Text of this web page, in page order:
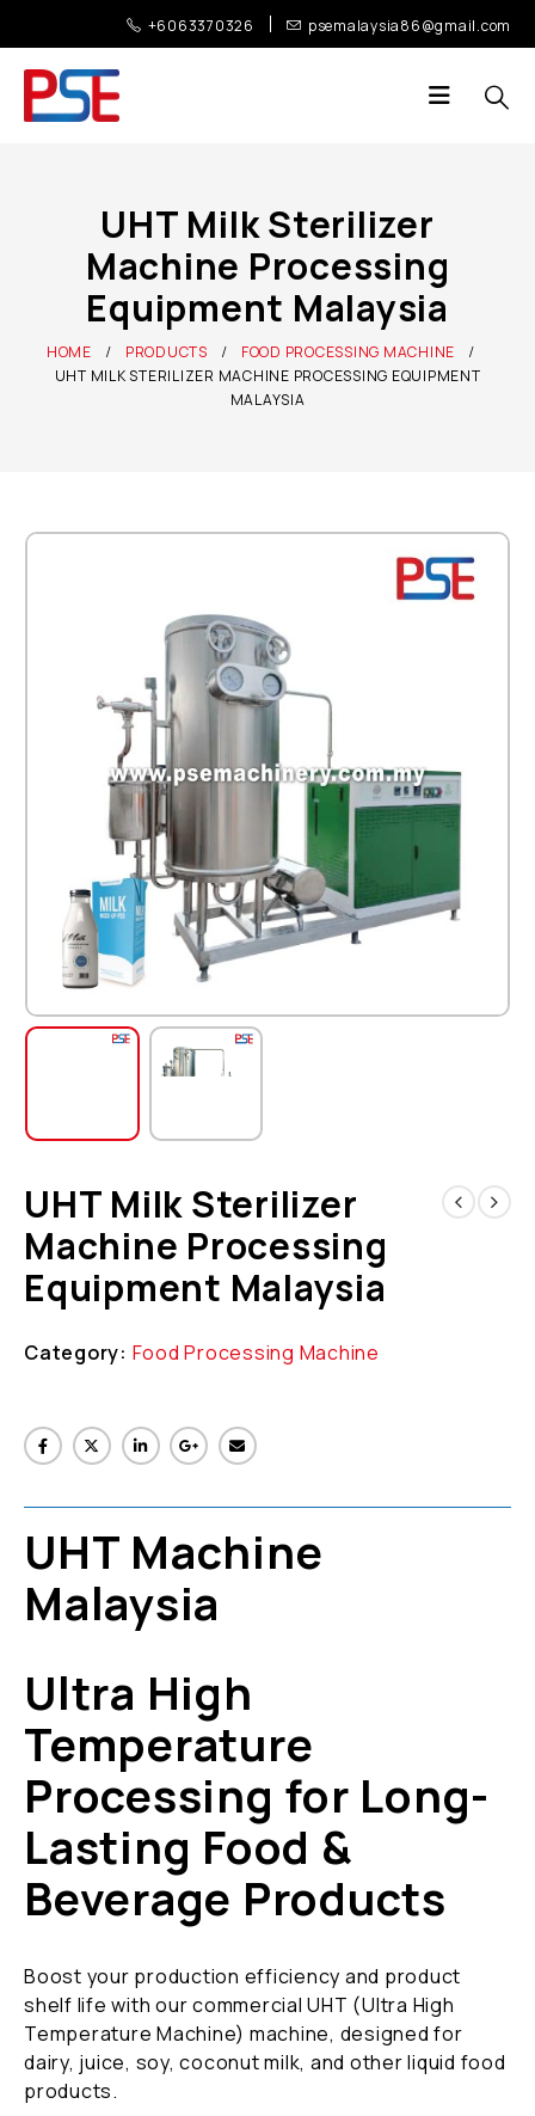
+6063370326 psemalaysia86@gmail.com
UHT Milk Sterilizer
Machine Processing
Equipment Malaysia
HOME PRODUCTS
FOOD PROCESSING MACHINE
UHT MILK STERILIZER MACHINE PROCESSING EQUIPMENT
MALAYSIA
UHT Milk Sterilizer
Machine Processing
Equipment Malaysia
Category: Food Processing Machine
UHT Machine
Malaysia
Ultra High
Temperature
Processing for Long-
Lasting Food &
Beverage Products
Boost your production efficiency and product
shelf life with our commercial UHT (Ultra High
Temperature Machine) machine, designed for
dairy, juice, soy, coconut milk, and other liquid food
products.